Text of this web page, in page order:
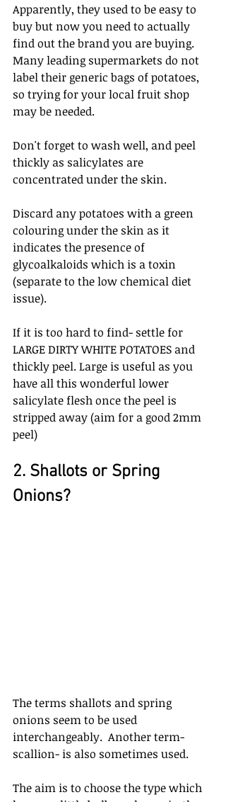
Apparently, they used to be easy to
buy but now you need to actually
find out the brand you are buying.
Many leading supermarkets do not
label their generic bags of potatoes,
so trying for your local fruit shop
may be needed.
Don't forget to wash well, and peel
thickly as salicylates are
concentrated under the skin.
Discard any potatoes with a green
colouring under the skin as it
indicates the presence of
glycoalkaloids which is a toxin
(separate to the low chemical diet
issue).
If it is too hard to find- settle for
LARGE DIRTY WHITE POTATOES and
thickly peel. Large is useful as you
have all this wonderful lower
salicylate flesh once the peel is
stripped away (aim for a good 2mm
peel)
2. Shallots or Spring
Onions?
The terms shallots and spring
onions seem to be used
interchangeably.  Another term-
scallion- is also sometimes used.
The aim is to choose the type which